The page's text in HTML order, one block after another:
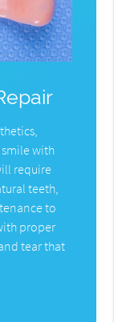
with
require
teeth,
to
proper
tear that